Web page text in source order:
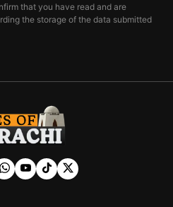
that you have read and are
the storage of the data submitted